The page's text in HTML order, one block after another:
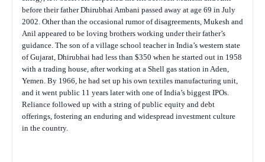
before their father Dhirubhai Ambani passed away at age 69 in July
2002. Other than the occasional rumor of disagreements, Mukesh and
Anil appeared to be loving brothers working under their father’s
guidance. The son of a village school teacher in India’s western state
of Gujarat, Dhirubhai had less than $350 when he started out in 1958
with a trading house, after working at a Shell gas station in Aden,
Yemen. By 1966, he had set up his own textiles manufacturing unit,
and it went public 11 years later with one of India’s biggest IPOs.
Reliance followed up with a string of public equity and debt
offerings, fostering an enduring and widespread investment culture
in the country.